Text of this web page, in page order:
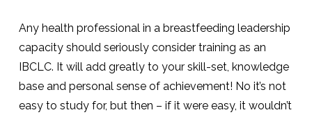
Any health professional in a breastfeeding leadership
capacity should seriously consider training as an
IBCLC. It will add greatly to your skill-set, knowledge
base and personal sense of achievement! No it’s not
easy to study for, but then – if it were easy, it wouldn’t